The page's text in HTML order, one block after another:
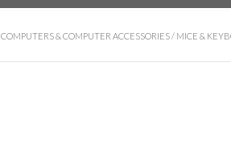
COMPUTERS & COMPUTER ACCESSORIES / MICE &